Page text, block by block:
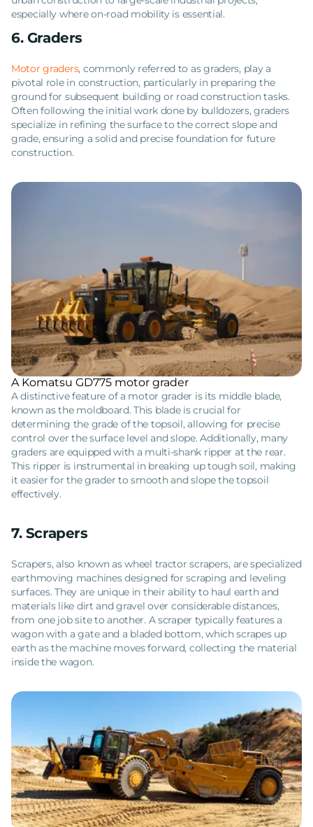
especially where on-road mobility is essential.
6. Graders
Motor graders, commonly referred to as graders, play a
pivotal role in construction, particularly in preparing the
ground for subsequent building or road construction tasks.
Often following the initial work done by bulldozers, graders
specialize in refining the surface to the correct slope and
grade, ensuring a solid and precise foundation for future
construction.
A Komatsu GD775 motor grader
A distinctive feature of a motor grader is its middle blade,
known as the moldboard. This blade is crucial for
determining the grade of the topsoil, allowing for precise
control over the surface level and slope. Additionally, many
graders are equipped with a multi-shank ripper at the rear.
This ripper is instrumental in breaking up tough soil, making
it easier for the grader to smooth and slope the topsoil
effectively.
7. Scrapers
Scrapers, also known as wheel tractor scrapers, are specialized
earthmoving machines designed for scraping and leveling
surfaces. They are unique in their ability to haul earth and
materials like dirt and gravel over considerable distances,
from one job site to another. A scraper typically features a
wagon with a gate and a bladed bottom, which scrapes up
earth as the machine moves forward, collecting the material
inside the wagon.